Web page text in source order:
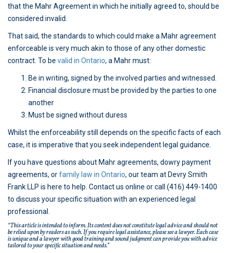
that the Mahr Agreement in which he initially agreed to, should be
considered invalid.
That said, the standards to which could make a Mahr agreement
enforceable is very much akin to those of any other domestic
contract. To be valid in Ontario, a Mahr must:
Be in writing, signed by the involved parties and witnessed.
Financial disclosure must be provided by the parties to one
another
Must be signed without duress
Whilst the enforceability still depends on the specific facts of each
case, it is imperative that you seek independent legal guidance.
If you have questions about Mahr agreements, dowry payment
agreements, orfamily law in Ontario, our team at Devry Smith
Frank LLP is here to help. Contact us online or call (416) 449-1400
to discuss your specific situation with an experienced legal
professional.
“This article is intended to inform. Its content does not constitute legal advice and should not
be relied upon by readers as such. If you require legal assistance, please see a lawyer. Each case
is unique and a lawyer with good training and sound judgment can provide you with advice
tailored to your specific situation and needs.”